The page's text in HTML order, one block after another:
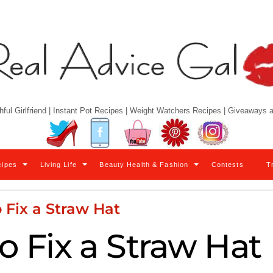
Girlfriend | Instant Pot Recipes | Weight Watchers Recipes | Giveaways
Twitter Facebook YouTube Pinterest
Living Life Beauty Health & Fashion Contests
Fix a Straw Hat
Fix a Straw Hat